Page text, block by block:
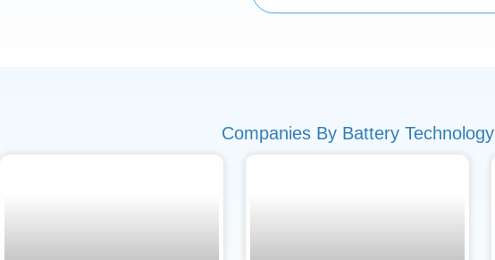
Companies By Battery Technology